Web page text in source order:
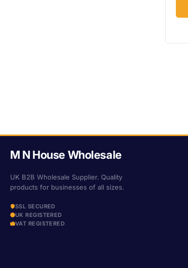
M N House Wholesale
UK B2B Wholesale Supplier. Quality
products for businesses of all sizes.
SSL SECURED
UK REGISTERED
VAT REGISTERED